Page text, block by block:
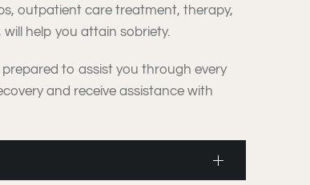
outpatient care treatment, therapy,
help you attain sobriety.
to assist you through every
and receive assistance with